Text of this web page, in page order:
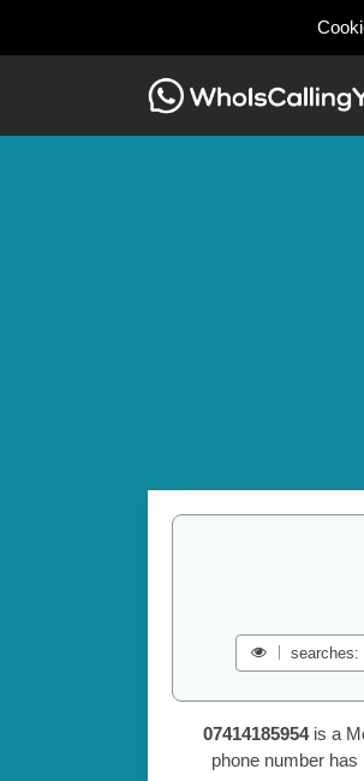
searches:
07414185954is a
phone number